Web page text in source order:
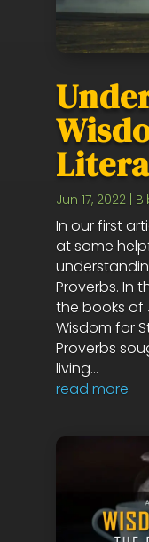
Jun 17, 2022|
In our first
at some
Proverbs. In
the books of
Wisdom for
Proverbs
living...
read more